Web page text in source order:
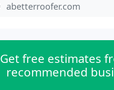
abetterroofer.com
Get free estimates
recommended